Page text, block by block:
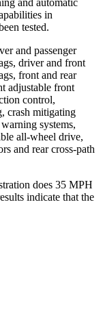
in
tested.
and passenger
driver and front
front and rear
adjustable front
control,
crash mitigating
systems,
all-wheel drive,
and rear cross-path
does 35 MPH
indicate that the